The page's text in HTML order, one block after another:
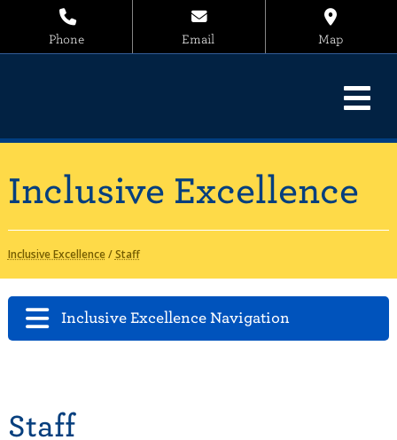
Phone Email Map
Inclusive Excellence
Inclusive Excellence/Staff
Inclusive Excellence Navigation
Staff